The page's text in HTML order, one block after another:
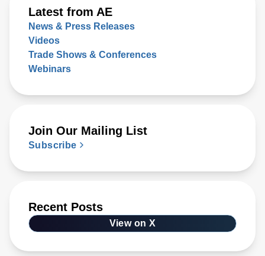
Latest from AE
News & Press Releases
Videos
Trade Shows & Conferences
Webinars
Join Our Mailing List
Subscribe
Recent Posts
View on X